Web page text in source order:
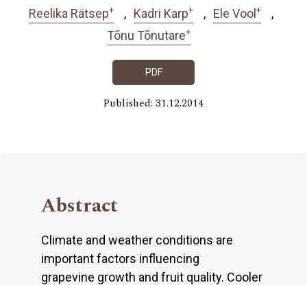
Reelika Rätsep+ Kadri Karp+ Ele Vool+
Tõnu Tõnutare+
PDF
Published: 31.12.2014
Abstract
Climate and weather conditions are
important factors influencing
grapevine growth and fruit quality. Cooler